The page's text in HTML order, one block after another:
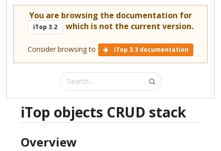
You are browsing the documentation for
iTop 3.2 which is not the current version.
Consider browsing to iTop 3.3 documentation
iTop objects CRUD stack
Overview